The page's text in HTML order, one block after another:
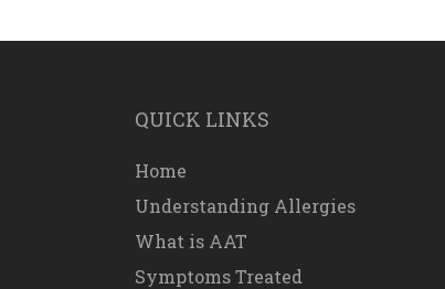
QUICK LINKS
Home
Understanding Allergies
What is AAT
Symptoms Treated